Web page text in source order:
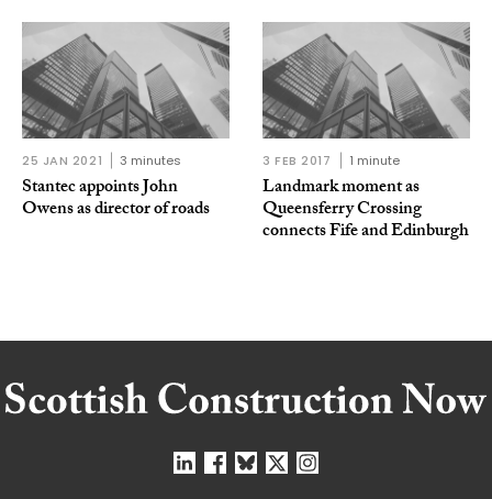
25 JAN 2021 3 minutes
Stantec appoints John
Owens as director of roads
3 FEB 2017 1 minute
Landmark moment as
Queensferry Crossing
connects Fife and Edinburgh